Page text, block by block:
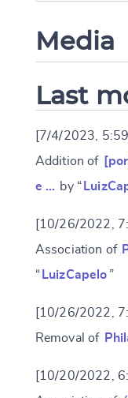
Media
Last
[7/4/2023,
Addition of
e … by “
[10/26/2022,
Association of
“ LuizCapelo ”
[10/26/2022,
Removal of
[10/20/2022,